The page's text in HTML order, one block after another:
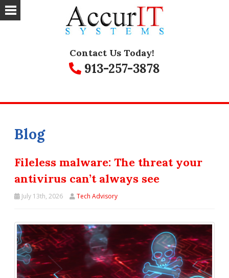
Contact Us Today!
913-257-3878
Blog
Fileless malware: The threat your
antivirus can’t always see
July 13th, 2026 Tech Advisory